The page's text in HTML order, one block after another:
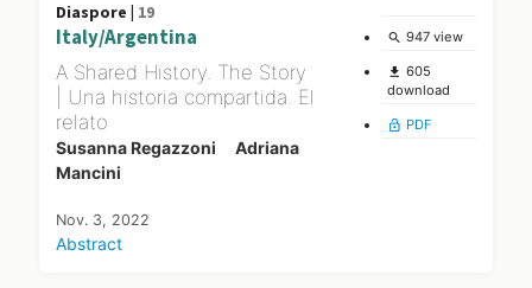
Diaspore | 19
Italy/Argentina
A Shared History. The Story
| Una historia compartida. El
relato
Susanna Regazzoni
Adriana
Mancini
Nov. 3, 2022
Abstract
search 947 view
file_download 605
download
lock_open PDF